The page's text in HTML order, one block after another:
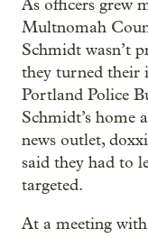
As officers grew
Multnomah
Schmidt wasn’t
they turned their
Portland Police
Schmidt’s home
news outlet,
said they had to
targeted.
At a meeting